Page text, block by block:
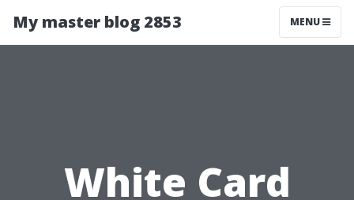
My master blog 2853 MENU
White Card